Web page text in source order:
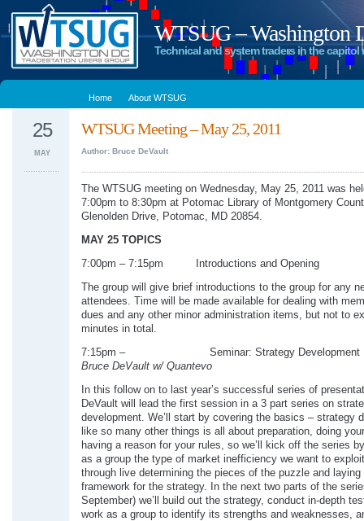
WTSUG – Washington
Technical and system traders in the capitol
Home About WTSUG
WTSUG Meeting – May 25, 2011
Author: Bruce DeVault
25
MAY
The WTSUG meeting on Wednesday, May 25, 2011 was
7:00pm to 8:30pm at Potomac Library of Montgomery
Glenolden Drive, Potomac, MD 20854.
MAY 25 TOPICS
7:00pm – 7:15pm Introductions and Opening
The group will give brief introductions to the group for any
attendees. Time will be made available for dealing with
dues and any other minor administration items, but not to
minutes in total.
7:15pm – Seminar: Strategy Development
Bruce DeVault w/ Quantevo
In this follow on to last year’s successful series of
DeVault will lead the first session in a 3 part series on
development. We’ll start by covering the basics – strategy
like so many other things is all about preparation, doing
having a reason for your rules, so we’ll kick off the series
as a group the type of market inefficiency we want to
through live determining the pieces of the puzzle and laying
framework for the strategy. In the next two parts of the
September) we’ll build out the strategy, conduct in-depth
work as a group to identify its strengths and weaknesses,